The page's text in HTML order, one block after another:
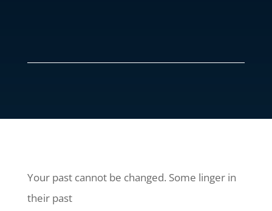
Your past cannot be changed. Some linger in
their past